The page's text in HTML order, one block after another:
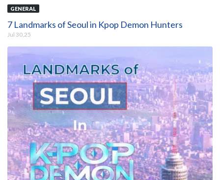
GENERAL
7 Landmarks of Seoul in Kpop Demon Hunters
Jul 30,25